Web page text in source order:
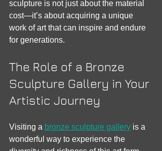
sculpture is not just about the material
cost—it’s about acquiring a unique
work of art that can inspire and endure
for generations.
The Role of a Bronze
Sculpture Gallery in Your
Artistic Journey
Visiting a bronze sculpture gallery is a
wonderful way to experience the